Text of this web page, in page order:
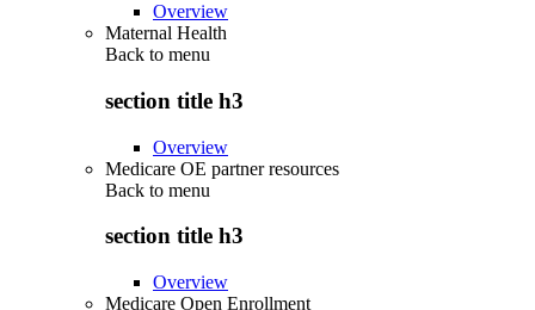
Overview
Maternal Health
Back to menu
section title h3
Overview
Medicare OE partner resources
Back to menu
section title h3
Overview
Medicare Open Enrollment